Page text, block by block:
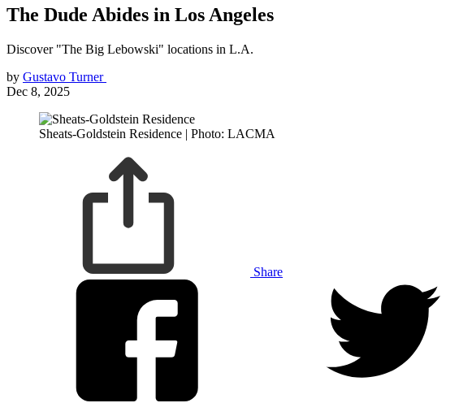
The Dude Abides in Los Angeles
Discover "The Big Lebowski" locations in L.A.
by Gustavo Turner
Dec 8, 2025
Sheats-Goldstein Residence | Photo: LACMA
Share